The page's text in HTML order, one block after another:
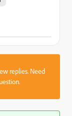
replies. Need